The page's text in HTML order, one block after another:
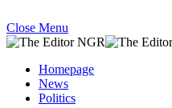
Close Menu
Homepage
News
Politics